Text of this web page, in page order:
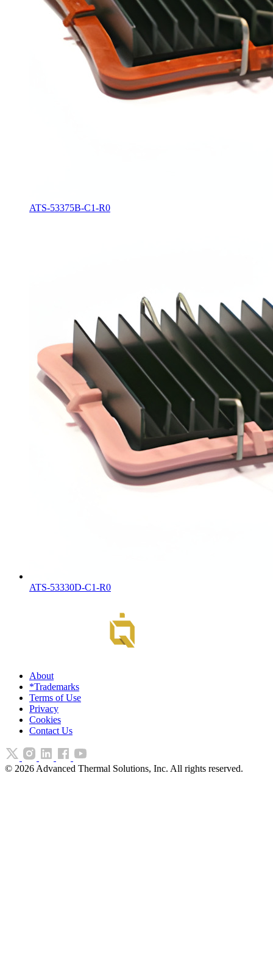
ATS-53375B-C1-R0
ATS-53330D-C1-R0
About
*Trademarks
Terms of Use
Privacy
Cookies
Contact Us
© 2026 Advanced Thermal Solutions, Inc. All rights reserved.